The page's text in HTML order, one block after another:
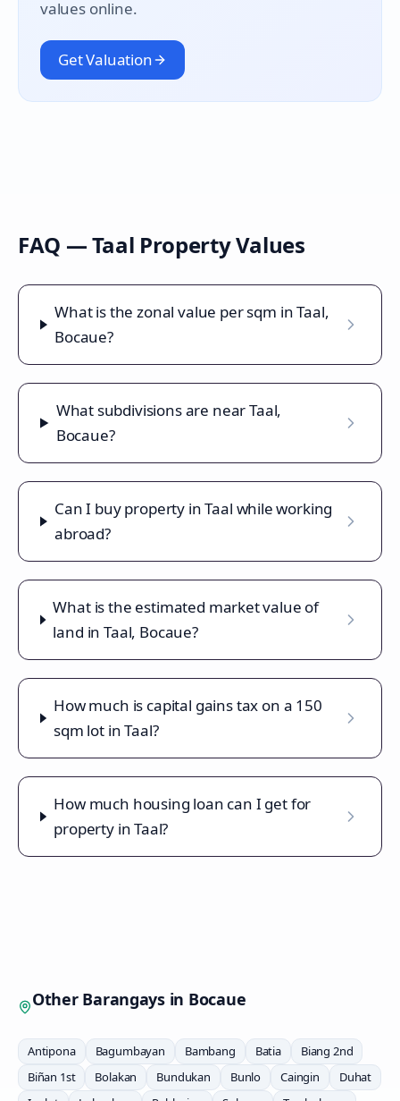
values online.
Get Valuation
FAQ —Taal Property Values
What is the zonal value per sqm in Taal,
Bocaue?
What subdivisions are near Taal,
Bocaue?
Can I buy property in Taal while working
abroad?
What is the estimated market value of
land in Taal, Bocaue?
How much is capital gains tax on a 150
sqm lot in Taal?
How much housing loan can I get for
property in Taal?
Other Barangays in Bocaue
Antipona Bagumbayan Bambang Batia
Biang 2nd
Biñan 1st
Bolakan Bundukan Bunlo Caingin
Duhat